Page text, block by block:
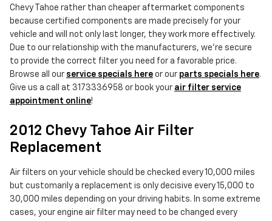
Chevy Tahoe rather than cheaper aftermarket components
because certified components are made precisely for your
vehicle and will not only last longer, they work more effectively.
Due to our relationship with the manufacturers, we're secure
to provide the correct filter you need for a favorable price.
Browse all our service specials here or our parts specials here.
Give us a call at 3173336958 or book your air filter service
appointment online!
2012 Chevy Tahoe Air Filter
Replacement
Air filters on your vehicle should be checked every 10,000 miles
but customarily a replacement is only decisive every 15,000 to
30,000 miles depending on your driving habits. In some extreme
cases, your engine air filter may need to be changed every